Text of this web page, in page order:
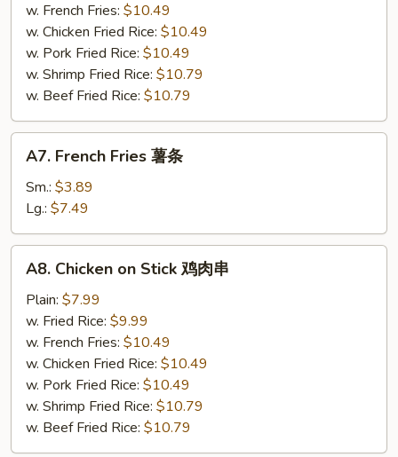
w. French Fries: $10.49
w. Chicken Fried Rice: $10.49
w. Pork Fried Rice: $10.49
w. Shrimp Fried Rice: $10.79
w. Beef Fried Rice: $10.79
French
Fries
条
A7. French Fries 薯条
Sm.: $3.89
Lg.: $7.49
Chicken
Stick
A8. Chicken on Stick 鸡肉串
Plain: $7.99
w. Fried Rice: $9.99
w. French Fries: $10.49
w. Chicken Fried Rice: $10.49
w. Pork Fried Rice: $10.49
w. Shrimp Fried Rice: $10.79
w. Beef Fried Rice: $10.79